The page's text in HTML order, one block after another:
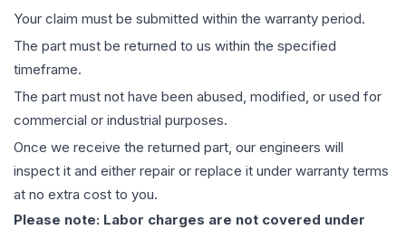
Your claim must be submitted within the warranty period.
The part must be returned to us within the specified
timeframe.
The part must not have been abused, modified, or used for
commercial or industrial purposes.
Once we receive the returned part, our engineers will
inspect it and either repair or replace it under warranty terms
at no extra cost to you.
Please note: Labor charges are not covered under